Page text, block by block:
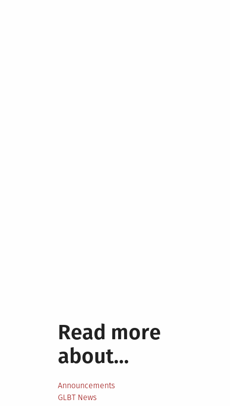
Read more
about…
Announcements
GLBT News